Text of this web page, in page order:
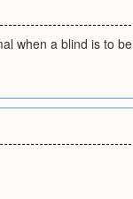
when a blind is to be